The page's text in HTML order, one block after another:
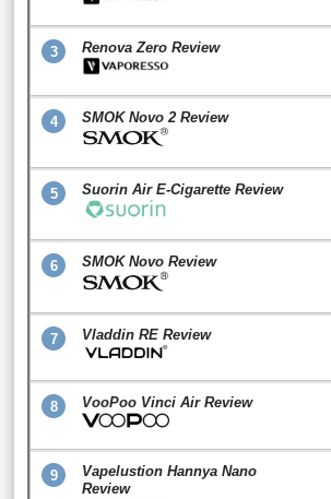
3 Renova Zero Review
4 SMOK Novo 2 Review
5 Suorin Air E-Cigarette Review
6 SMOK Novo Review
7 Vladdin RE Review
8 VooPoo Vinci Air Review
9
Vapelustion Hannya Nano
Review